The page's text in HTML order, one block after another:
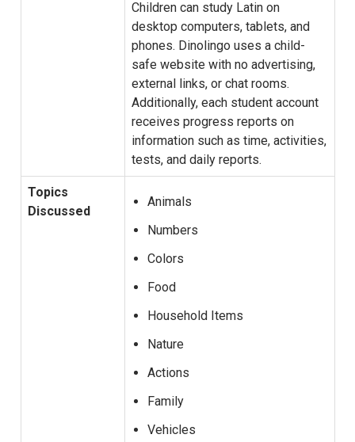
Children can study Latin on
desktop computers, tablets, and
phones. Dinolingo uses a child-
safe website with no advertising,
external links, or chat rooms.
Additionally, each student account
receives progress reports on
information such as time, activities,
tests, and daily reports.
Topics
Discussed
Animals
Numbers
Colors
Food
Household Items
Nature
Actions
Family
Vehicles